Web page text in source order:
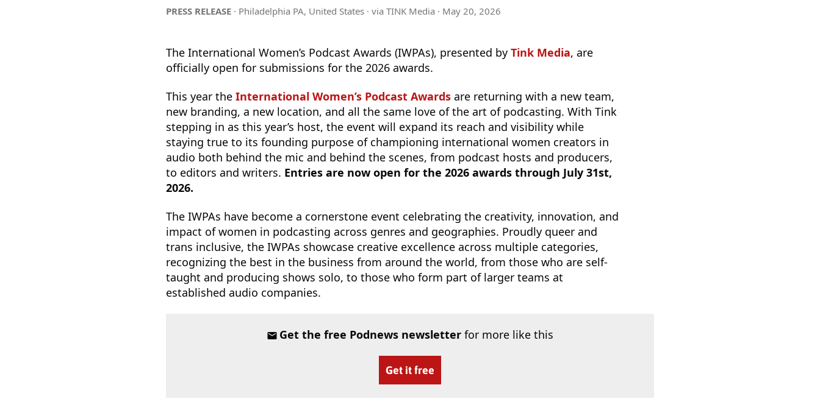
PRESS RELEASE · Philadelphia PA, United States · via TINK Media · May 20, 2026
The International Women’s Podcast Awards (IWPAs), presented by Tink Media, are
officially open for submissions for the 2026 awards.
This year the International Women’s Podcast Awards are returning with a new team,
new branding, a new location, and all the same love of the art of podcasting. With Tink
stepping in as this year’s host, the event will expand its reach and visibility while
staying true to its founding purpose of championing international women creators in
audio both behind the mic and behind the scenes, from podcast hosts and producers,
to editors and writers. Entries are now open for the 2026 awards through July 31st,
2026.
The IWPAs have become a cornerstone event celebrating the creativity, innovation, and
impact of women in podcasting across genres and geographies. Proudly queer and
trans inclusive, the IWPAs showcase creative excellence across multiple categories,
recognizing the best in the business from around the world, from those who are self-
taught and producing shows solo, to those who form part of larger teams at
established audio companies.
Get the free Podnews newsletter for more like this
Get it free